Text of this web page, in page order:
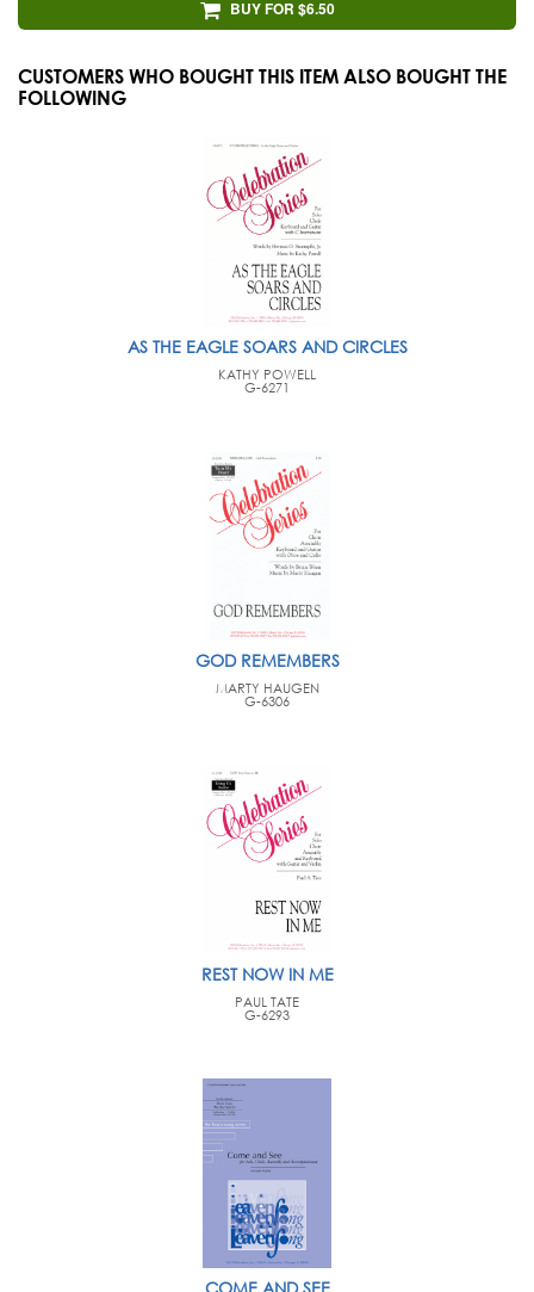
BUY FOR $6.50
CUSTOMERS WHO BOUGHT THIS ITEM ALSO BOUGHT THE
FOLLOWING
AS THE EAGLE SOARS AND CIRCLES
KATHY POWELL
G-6271
GOD REMEMBERS
MARTY HAUGEN
G-6306
REST NOW IN ME
PAUL TATE
G-6293